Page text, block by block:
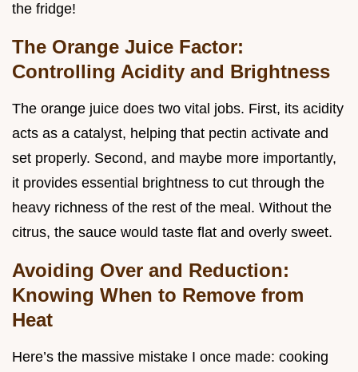
the fridge!
The Orange Juice Factor:
Controlling Acidity and Brightness
The orange juice does two vital jobs. First, its acidity
acts as a catalyst, helping that pectin activate and
set properly. Second, and maybe more importantly,
it provides essential brightness to cut through the
heavy richness of the rest of the meal. Without the
citrus, the sauce would taste flat and overly sweet.
Avoiding Over and Reduction:
Knowing When to Remove from
Heat
Here’s the massive mistake I once made: cooking